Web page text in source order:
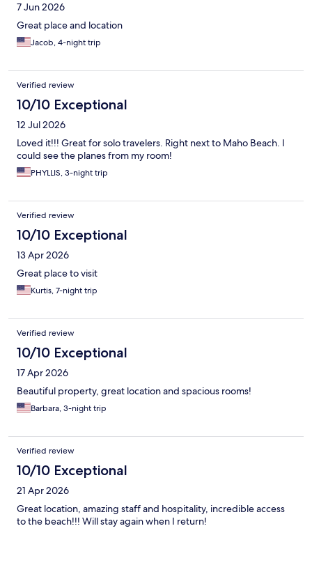
7 Jun 2026
Great place and location
Jacob, 4-night trip
Verified review
10/10 Exceptional
12 Jul 2026
Loved it!!! Great for solo travelers. Right next to Maho Beach. I
could see the planes from my room!
PHYLLIS, 3-night trip
Verified review
10/10 Exceptional
13 Apr 2026
Great place to visit
Kurtis, 7-night trip
Verified review
10/10 Exceptional
17 Apr 2026
Beautiful property, great location and spacious rooms!
Barbara, 3-night trip
Verified review
10/10 Exceptional
21 Apr 2026
Great location, amazing staff and hospitality, incredible access
to the beach!!! Will stay again when I return!